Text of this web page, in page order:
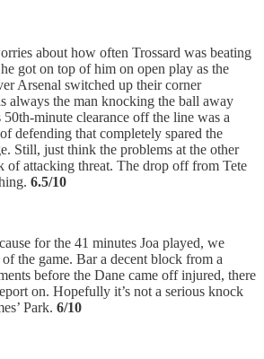
about how often Trossard was beating
got on top of him on open play as the
Arsenal switched up their corner
always the man knocking the ball away
minute clearance off the line was a
defending that completely spared the
Still, just think the problems at the other
of attacking threat. The drop off from Tete
6.5/10
for the 41 minutes Joa played, we
the game. Bar a decent block from a
before the Dane came off injured, there
on. Hopefully it’s not a serious knock
Park. 6/10